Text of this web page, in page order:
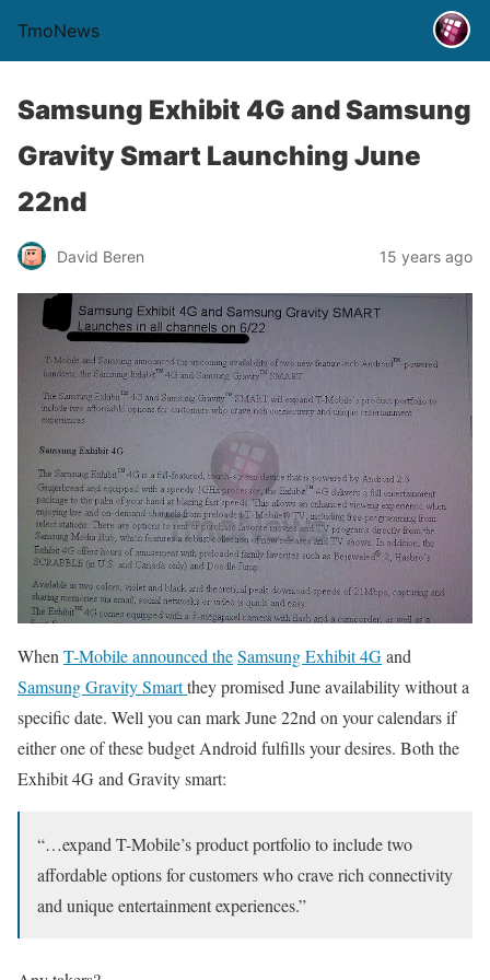
TmoNews
Samsung Exhibit 4G and Samsung
Gravity Smart Launching June
22nd
David Beren 15 years ago
When T-Mobile announced theSamsung Exhibit 4Gand
Samsung Gravity Smartthey promised June availability without a
specific date. Well you can mark June 22nd on your calendars if
either one of these budget Android fulfills your desires. Both the
Exhibit 4G and Gravity smart:
“…expand T-Mobile’s product portfolio to include two
affordable options for customers who crave rich connectivity
and unique entertainment experiences.”